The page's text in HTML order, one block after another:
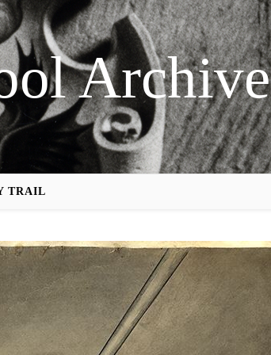
Archive
TRAIL